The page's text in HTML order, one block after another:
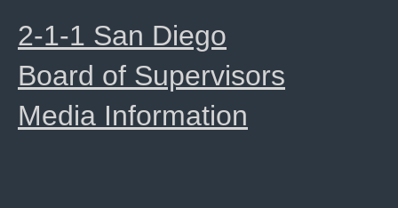
2-1-1 San Diego
Board of Supervisors
Media Information